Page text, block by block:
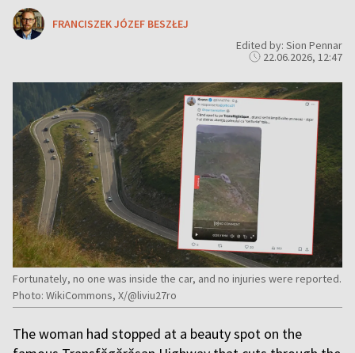
FRANCISZEK JÓZEF BESZŁEJ
Edited by: Sion Pennar
22.06.2026, 12:47
Fortunately, no one was inside the car, and no injuries were reported.
Photo: WikiCommons, X/@liviu27ro
The woman had stopped at a beauty spot on the